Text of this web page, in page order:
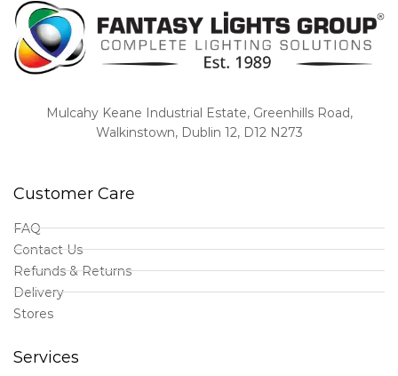
Mulcahy Keane Industrial Estate, Greenhills Road,
Walkinstown, Dublin 12, D12 N273
Customer Care
FAQ
Contact Us
Refunds & Returns
Delivery
Stores
Services